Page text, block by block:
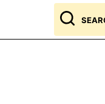
Search
for